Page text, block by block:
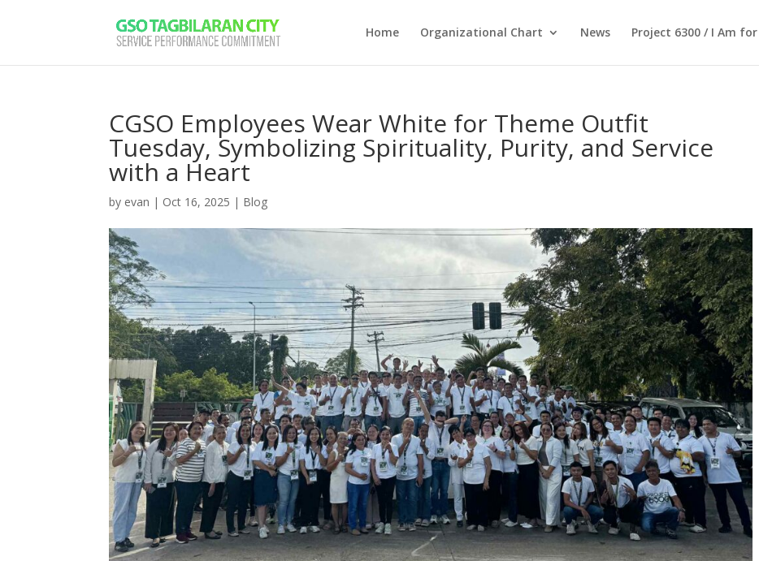
Home Organizational Chart News Project 6300 / I Am
CGSO Employees Wear White for Theme Outfit
Tuesday, Symbolizing Spirituality, Purity, and Service
with a Heart
by evan | Oct 16, 2025 | Blog